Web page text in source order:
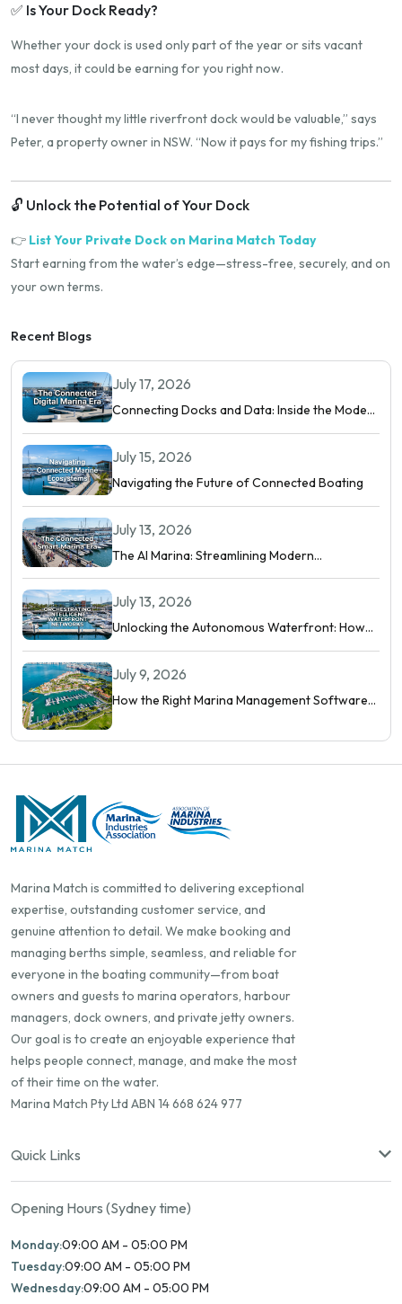
✅ Is Your Dock Ready?
Whether your dock is used only part of the year or sits vacant
most days, it could be earning for you right now.
“I never thought my little riverfront dock would be valuable,” says
Peter, a property owner in NSW. “Now it pays for my fishing trips.”
🔓 Unlock the Potential of Your Dock
👉 List Your Private Dock on Marina Match Today
Start earning from the water’s edge—stress-free, securely, and on
your own terms.
Recent Blogs
July 17, 2026
Connecting Docks and Data: Inside the Modern
Digital Marina
July 15, 2026
Navigating the Future of Connected Boating
July 13, 2026
The AI Marina: Streamlining Modern
Waterfront Operations
July 13, 2026
Unlocking the Autonomous Waterfront: How
Intelligent Networks and Predictive AI
Orchestrate Modern Berthing
July 9, 2026
How the Right Marina Management Software
Marina Match is committed to delivering exceptional
expertise, outstanding customer service, and
genuine attention to detail. We make booking and
managing berths simple, seamless, and reliable for
everyone in the boating community—from boat
owners and guests to marina operators, harbour
managers, dock owners, and private jetty owners.
Our goal is to create an enjoyable experience that
helps people connect, manage, and make the most
of their time on the water.
Marina Match Pty Ltd ABN 14 668 624 977
Quick Links
Opening Hours (Sydney time)
Monday:09:00 AM - 05:00 PM
Tuesday:09:00 AM - 05:00 PM
Wednesday:09:00 AM - 05:00 PM